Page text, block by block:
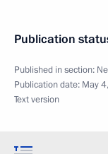
Publication
Published in section:
Publication date: May
Text version